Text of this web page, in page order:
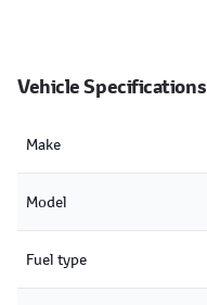
Vehicle Specifications
Make
Model
Fuel type